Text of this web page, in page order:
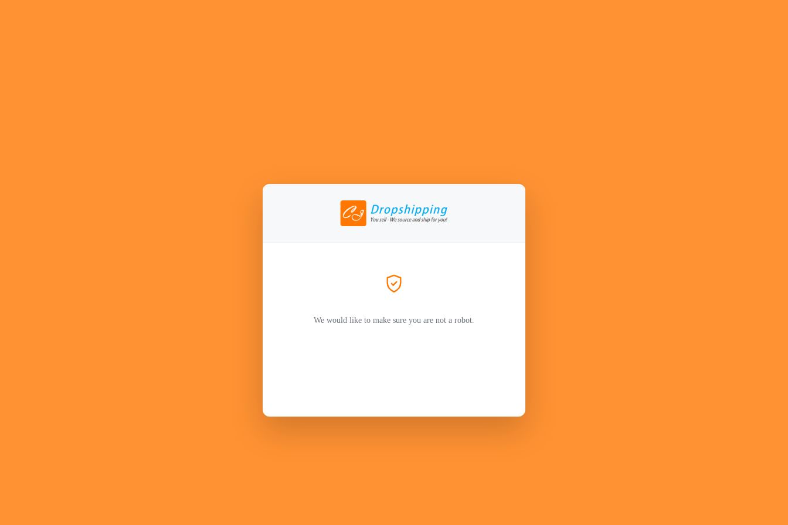
We would like to make sure you are not a robot.